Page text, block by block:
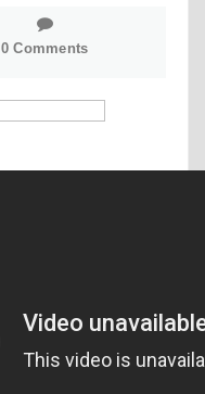
0 Comments